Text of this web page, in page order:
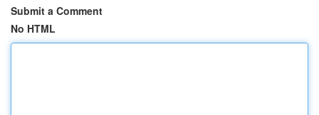
Submit a Comment
No HTML